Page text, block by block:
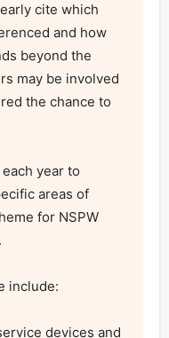
cite which
and how
beyond the
may be involved
the chance to
year to
areas of
for NSPW
include: